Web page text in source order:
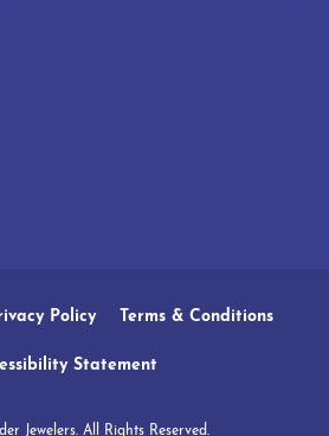
Policy Terms & Conditions
Statement
Jewelers. All Rights Reserved.